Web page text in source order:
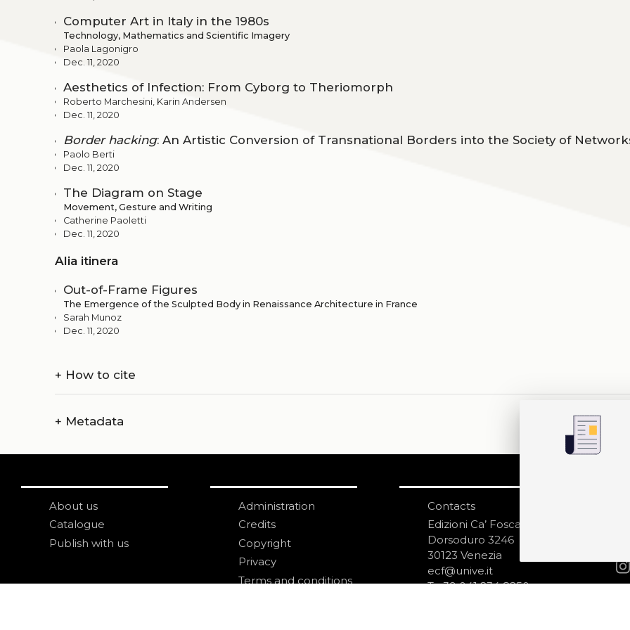
Computer Art in Italy in the 1980s
Technology, Mathematics and Scientific Imagery
Paola Lagonigro
Dec. 11, 2020
Aesthetics of Infection: From Cyborg to Theriomorph
Roberto Marchesini, Karin Andersen
Dec. 11, 2020
Border hacking: An Artistic Conversion of Transnational Borders into the Society of
Paolo Berti
Dec. 11, 2020
The Diagram on Stage
Movement, Gesture and Writing
Catherine Paoletti
Dec. 11, 2020
Alia itinera
Out-of-Frame Figures
The Emergence of the Sculpted Body in Renaissance Architecture in France
Sarah Munoz
Dec. 11, 2020
+ How to cite
+ Metadata
About us
Catalogue
Publish with us
Administration
Credits
Copyright
Privacy
Terms and conditions
Contacts
Edizioni Ca’ Foscari
Dorsoduro 3246
30123 Venezia
ecf@unive.it
T +39 041 234 8250